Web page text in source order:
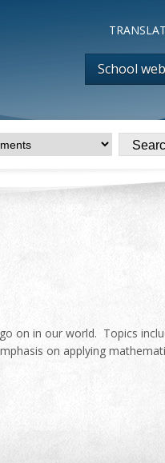
School
on in our world. Topics
on applying